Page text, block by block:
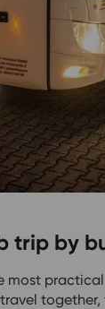
trip by
most
together,